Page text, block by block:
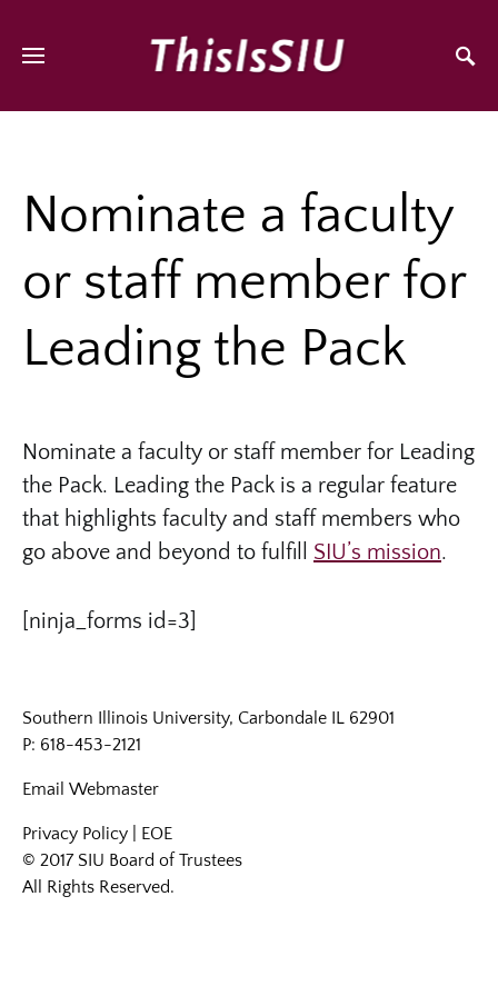
Nominate a faculty
or staff member for
Leading the Pack
Nominate a faculty or staff member for Leading
the Pack. Leading the Pack is a regular feature
that highlights faculty and staff members who
go above and beyond to fulfill SIU’s mission.
[ninja_forms id=3]
Southern Illinois University, Carbondale IL 62901
P: 618-453-2121
Email Webmaster
Privacy Policy
EOE
© 2017 SIU Board of Trustees
All Rights Reserved.